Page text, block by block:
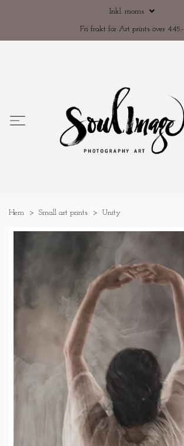
Inkl. moms
Fri frakt för Art prints över 445:-
Hem Small art prints Unity